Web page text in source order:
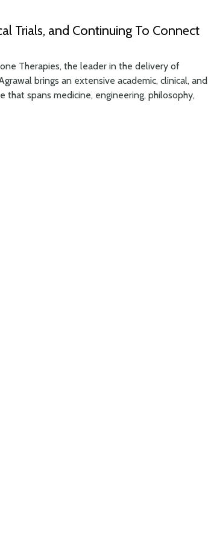
Trials, and Continuing To Connect
Therapies, the leader in the delivery of
brings an extensive academic, clinical, and
spans medicine, engineering, philosophy,